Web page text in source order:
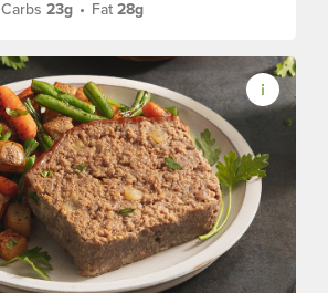
Carbs23g • Fat28g